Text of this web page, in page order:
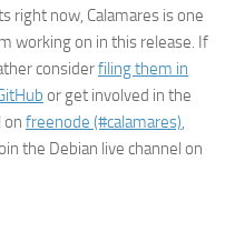
right now, Calamares is one
working on in this release. If
considerfiling them in
or get involved in the
on freenode (#calamares),
the Debian live channel on